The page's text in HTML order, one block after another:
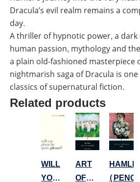
Dracula’s evil realm remains a
day.
A thriller of hypnotic power, a
human passion, mythology and
a plain old-fashioned masterpiece
nightmarish saga of Dracula is
classics of supernatural fiction.
Related products
WILL
YOU
ART
OF
HAMLET